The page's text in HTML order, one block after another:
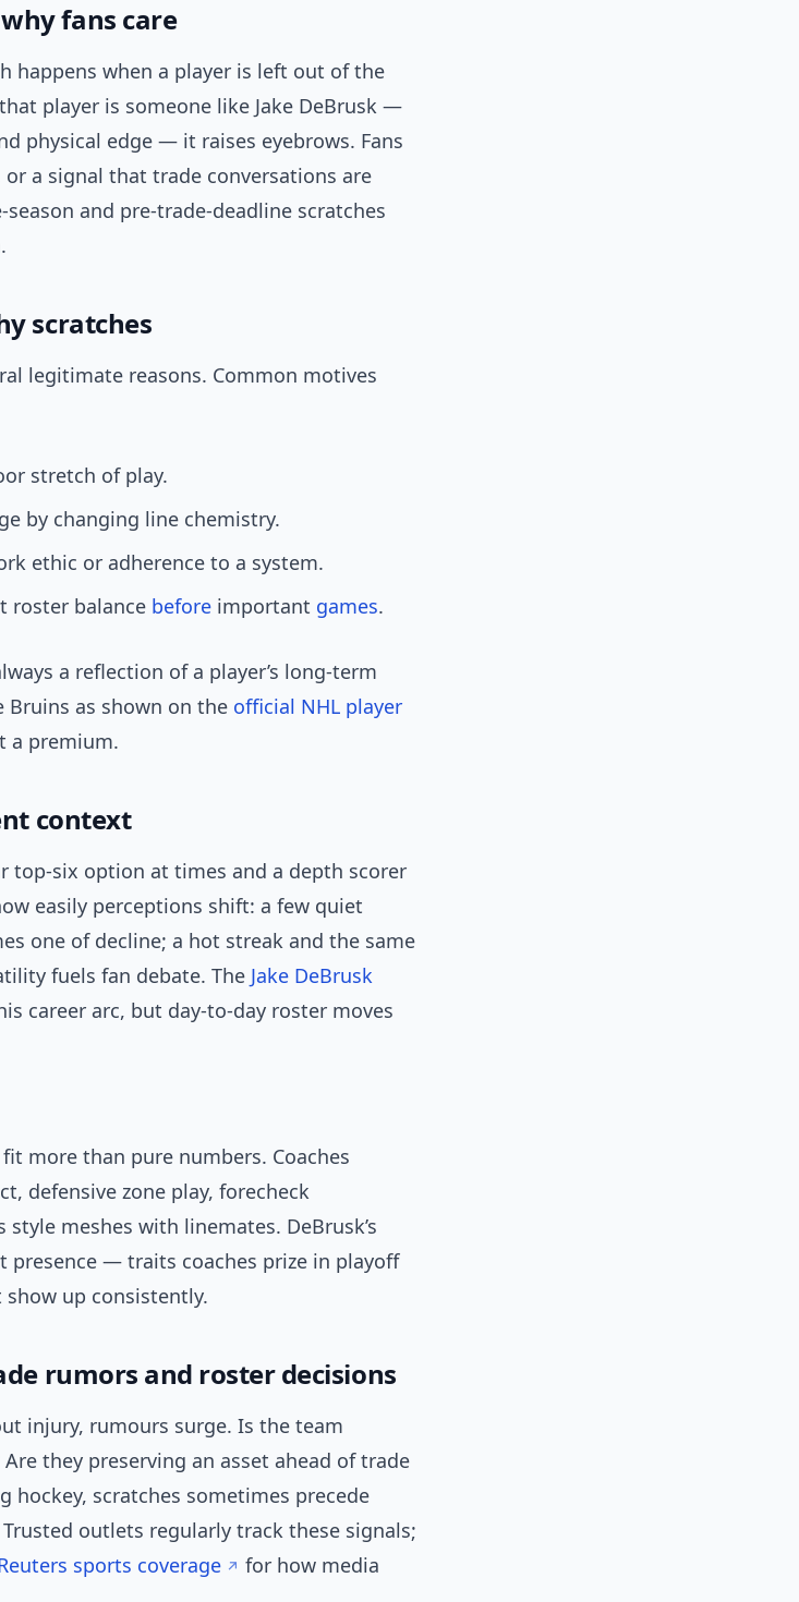
fans care
happens when a player is left out of the
player is someone like Jake DeBrusk —
physical edge — it raises eyebrows. Fans
a signal that trade conversations are
and pre-trade-deadline scratches
scratches
legitimate reasons. Common motives
stretch of play.
by changing line chemistry.
ethic or adherence to a system.
roster balance before important games.
a reflection of a player’s long-term
Bruins as shown on the official NHL player
a premium.
context
top-six option at times and a depth scorer
easily perceptions shift: a few quiet
one of decline; a hot streak and the same
fuels fan debate. The Jake DeBrusk
career arc, but day-to-day roster moves
more than pure numbers. Coaches
defensive zone play, forecheck
style meshes with linemates. DeBrusk’s
presence — traits coaches prize in playoff
up consistently.
rumors and roster decisions
injury, rumours surge. Is the team
they preserving an asset ahead of trade
hockey, scratches sometimes precede
outlets regularly track these signals;
sports coverage
for how media